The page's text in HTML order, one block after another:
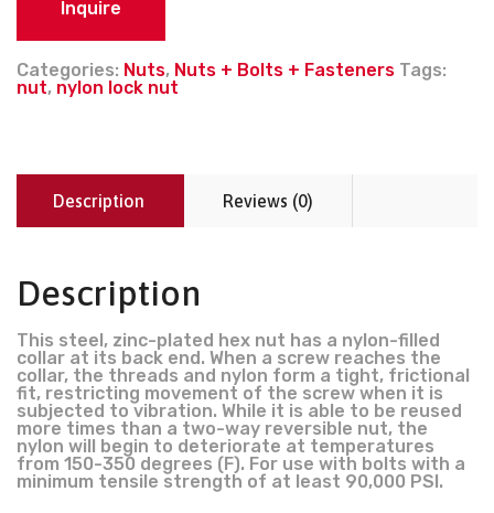
Inquire
Categories: Nuts, Nuts + Bolts + Fasteners Tags:
nut, nylon lock nut
Description Reviews (0)
Description
This steel, zinc-plated hex nut has a nylon-filled
collar at its back end. When a screw reaches the
collar, the threads and nylon form a tight, frictional
fit, restricting movement of the screw when it is
subjected to vibration. While it is able to be reused
more times than a two-way reversible nut, the
nylon will begin to deteriorate at temperatures
from 150-350 degrees (F). For use with bolts with a
minimum tensile strength of at least 90,000 PSI.